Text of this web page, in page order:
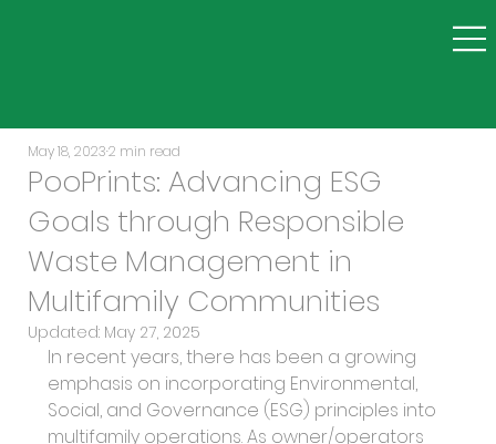
PooPrints: Advancing ESG
Goals through Responsible
Waste Management in
Multifamily Communities
May 18, 20232 min read
Updated: May 27, 2025
In recent years, there has been a growing
emphasis on incorporating Environmental,
Social, and Governance (ESG) principles into
multifamily operations. As owner/operators